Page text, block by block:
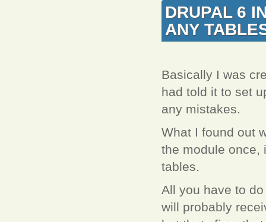
DRUPAL 6
ANY
Basically I was
had told it to set
any mistakes.
What I found out
the module once,
tables.
All you have to
will probably